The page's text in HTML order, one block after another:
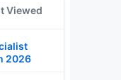
Viewed
2026